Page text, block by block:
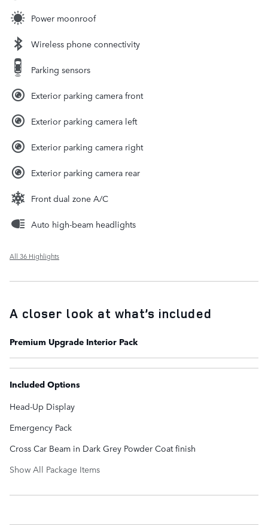
Power moonroof
Wireless phone connectivity
Parking sensors
Exterior parking camera front
Exterior parking camera left
Exterior parking camera right
Exterior parking camera rear
Front dual zone A/C
Auto high-beam headlights
All 36 Highlights
A closer look at what’s included
Premium Upgrade Interior Pack
Included Options
Head-Up Display
Emergency Pack
Cross Car Beam in Dark Grey Powder Coat finish
Show All Package Items